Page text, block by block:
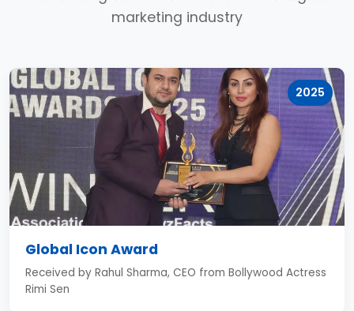
marketing industry
2025
Global Icon Award
Received by Rahul Sharma, CEO from Bollywood Actress
Rimi Sen